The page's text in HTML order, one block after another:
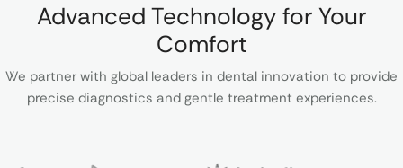
Advanced Technology for Your
Comfort
We partner with global leaders in dental innovation to provide
precise diagnostics and gentle treatment experiences.